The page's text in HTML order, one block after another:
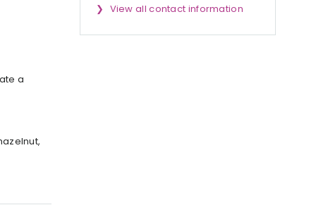
a
View all contact information